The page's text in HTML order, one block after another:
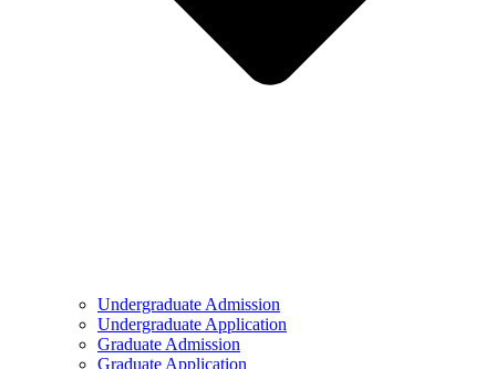
Undergraduate Admission
Undergraduate Application
Graduate Admission
Graduate Application